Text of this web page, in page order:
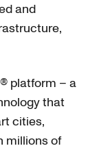
and
platform – a
that
cities,
millions of